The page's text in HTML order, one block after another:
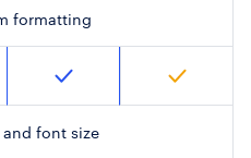
formatting
font size